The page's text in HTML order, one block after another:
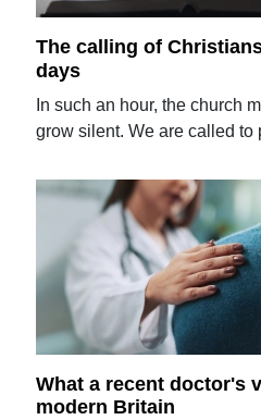
The calling of
days
In such an hour, the church
grow silent. We are called to
What a recent doctor's
modern Britain